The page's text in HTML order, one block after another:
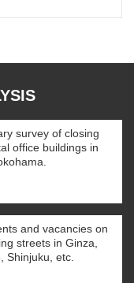
survey of closing
office buildings in
and vacancies on
streets in Ginza,
Shinjuku, etc.